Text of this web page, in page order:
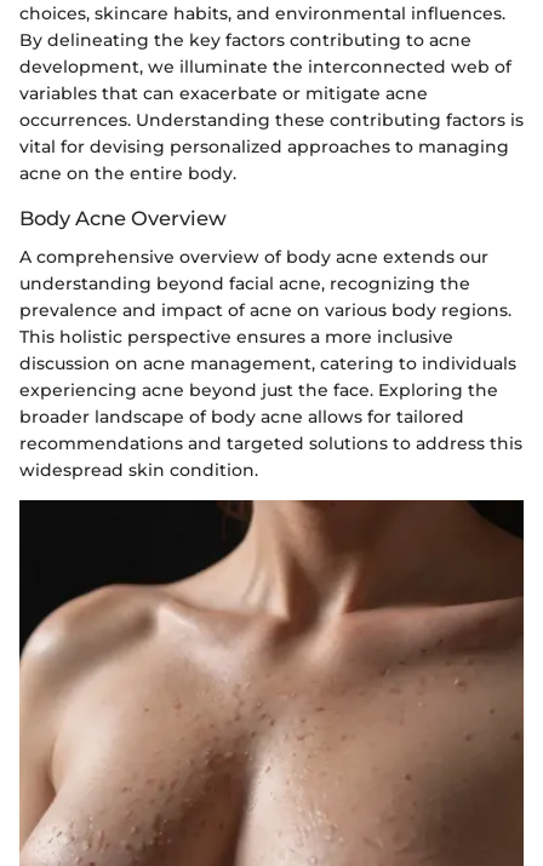
choices, skincare habits, and environmental influences.
By delineating the key factors contributing to acne
development, we illuminate the interconnected web of
variables that can exacerbate or mitigate acne
occurrences. Understanding these contributing factors is
vital for devising personalized approaches to managing
acne on the entire body.
Body Acne Overview
A comprehensive overview of body acne extends our
understanding beyond facial acne, recognizing the
prevalence and impact of acne on various body regions.
This holistic perspective ensures a more inclusive
discussion on acne management, catering to individuals
experiencing acne beyond just the face. Exploring the
broader landscape of body acne allows for tailored
recommendations and targeted solutions to address this
widespread skin condition.